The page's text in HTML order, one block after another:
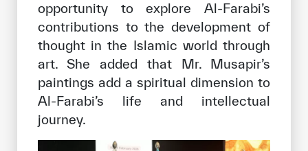
opportunity to explore Al-Farabi’s
contributions to the development of
thought in the Islamic world through
art. She added that Mr. Musapir’s
paintings add a spiritual dimension to
Al-Farabi’s life and intellectual
journey.